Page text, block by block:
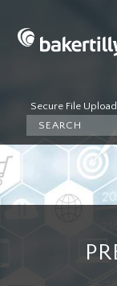
Secure File Upload